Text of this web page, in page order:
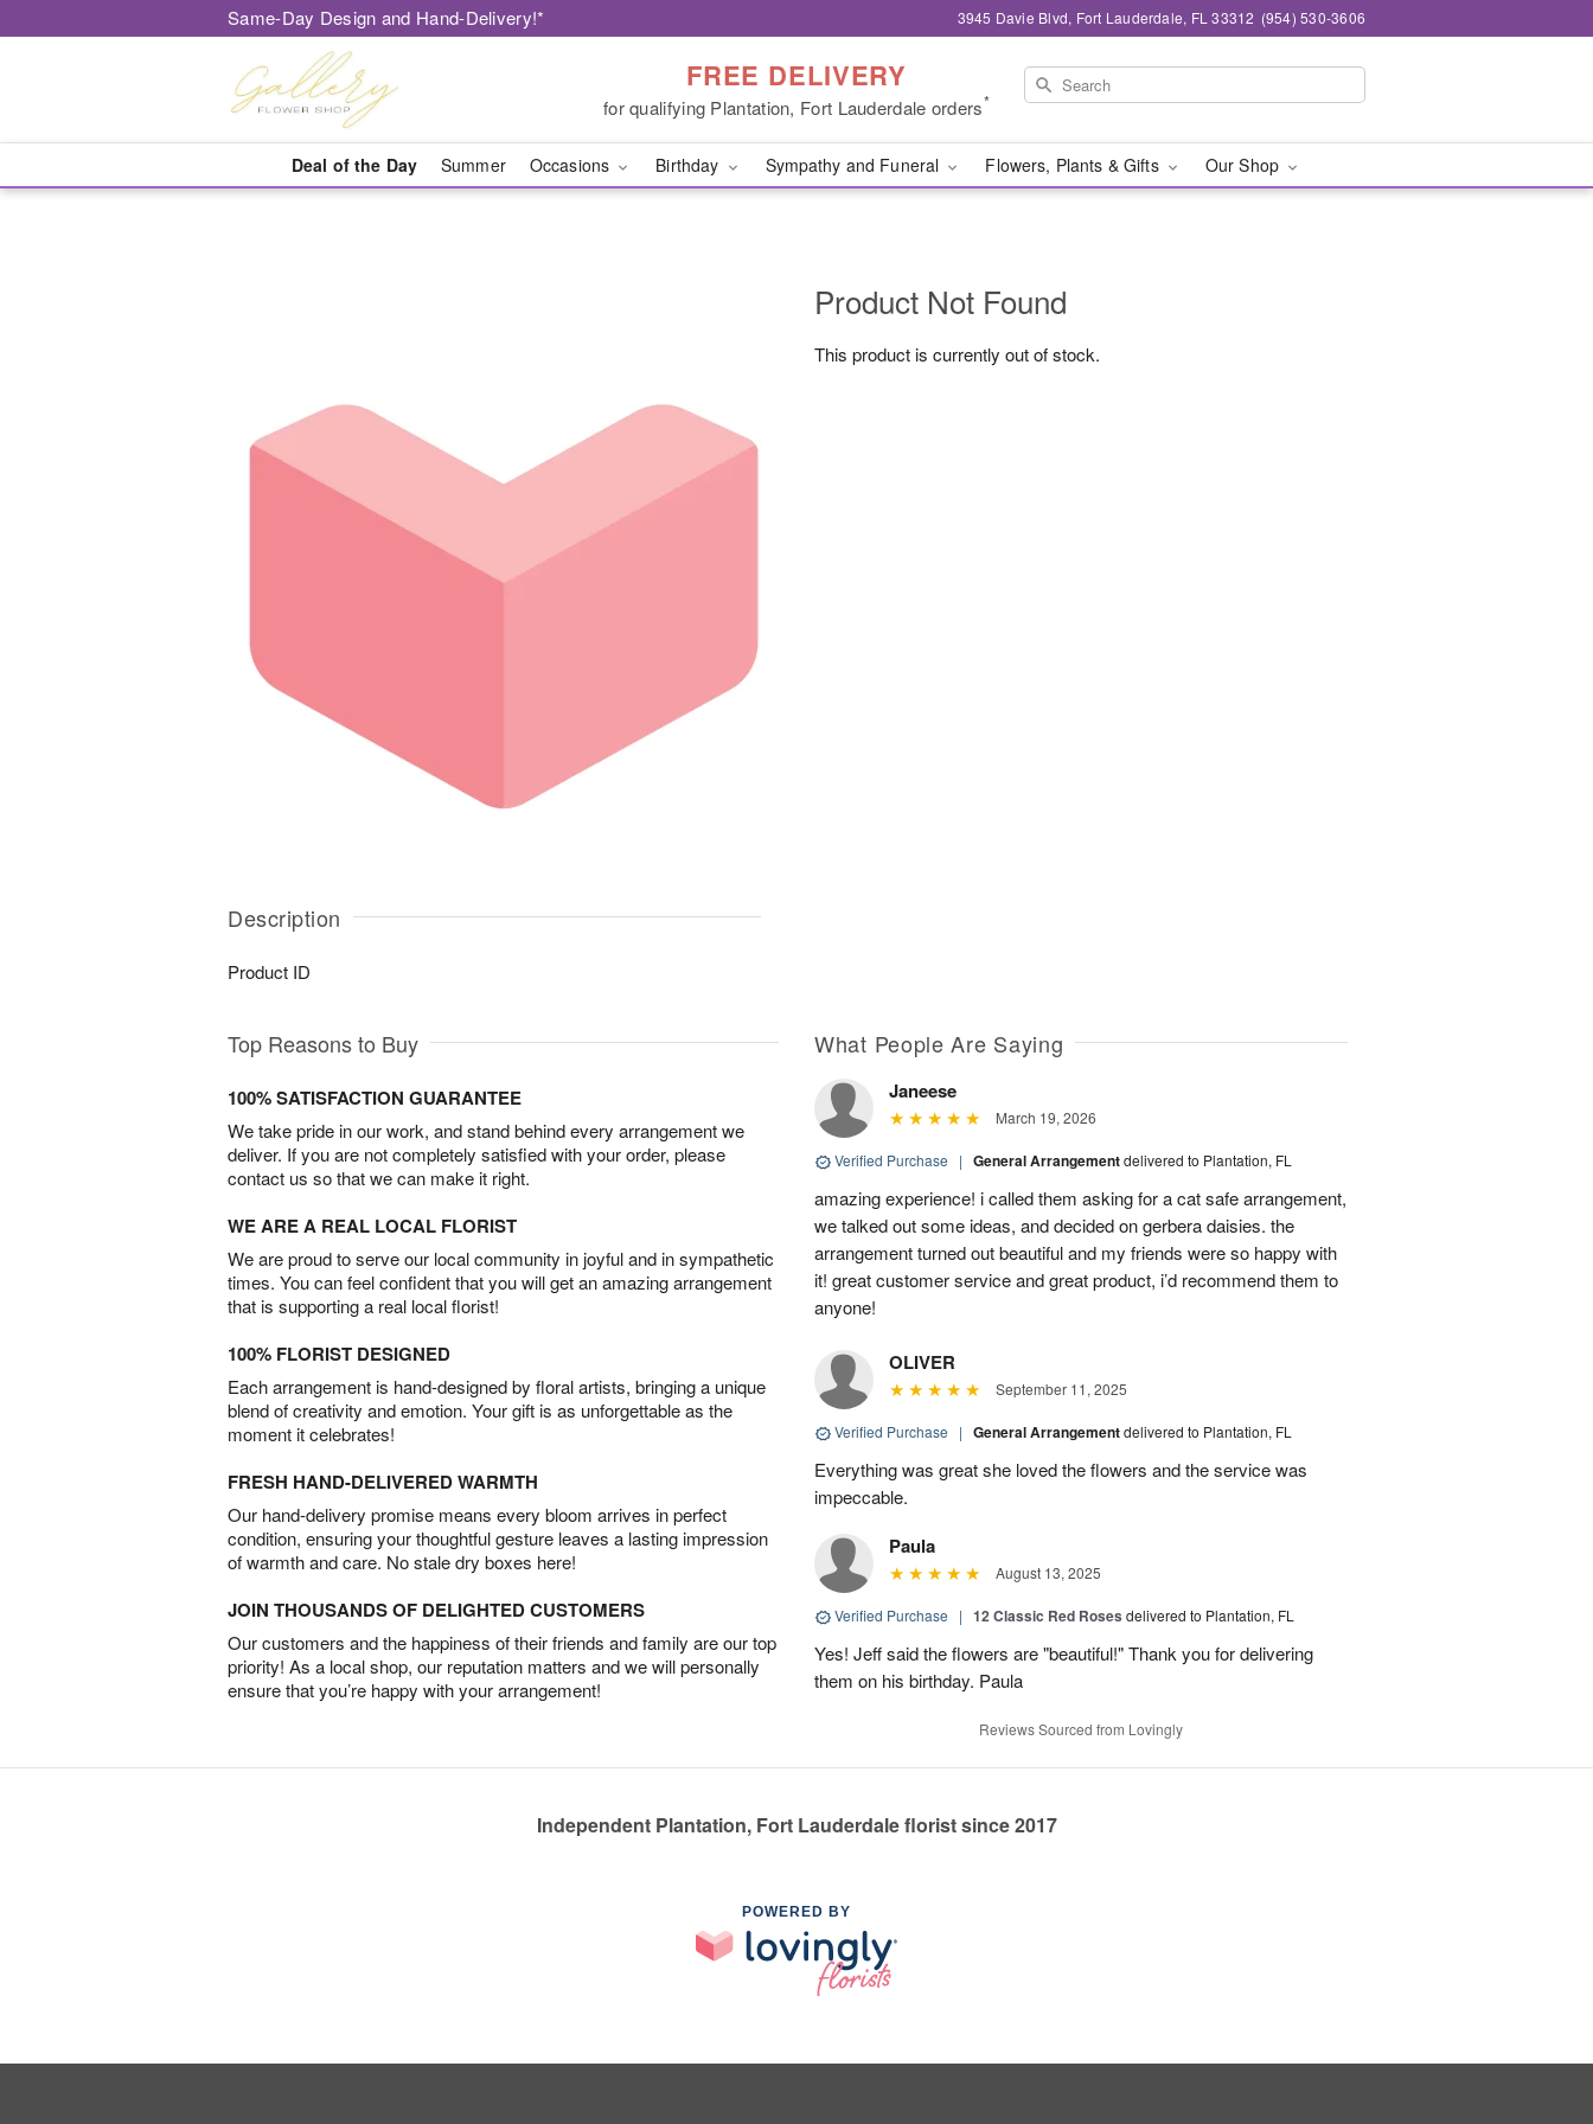
Same-Day Design and Hand-Delivery!* 3945 Davie Blvd, Fort Lauderdale, FL 33312 (954) 530-3606
FREE DELIVERY
for qualifying Plantation, Fort Lauderdale orders*
Deal of the Day Summer Occasions Birthday Sympathy and Funeral Flowers, Plants & Gifts Our Shop
Description
Product ID
Product Not Found
This product is currently out of stock.
Top Reasons to Buy
100% SATISFACTION GUARANTEE
We take pride in our work, and stand behind every arrangement we
deliver. If you are not completely satisfied with your order, please
contact us so that we can make it right.
WE ARE A REAL LOCAL FLORIST
We are proud to serve our local community in joyful and in sympathetic
times. You can feel confident that you will get an amazing arrangement
that is supporting a real local florist!
100% FLORIST DESIGNED
Each arrangement is hand-designed by floral artists, bringing a unique
blend of creativity and emotion. Your gift is as unforgettable as the
moment it celebrates!
FRESH HAND-DELIVERED WARMTH
Our hand-delivery promise means every bloom arrives in perfect
condition, ensuring your thoughtful gesture leaves a lasting impression
of warmth and care. No stale dry boxes here!
JOIN THOUSANDS OF DELIGHTED CUSTOMERS
Our customers and the happiness of their friends and family are our top
priority! As a local shop, our reputation matters and we will personally
ensure that you’re happy with your arrangement!
What People Are Saying
Janeese
March 19, 2026
Verified Purchase | General Arrangementdelivered to Plantation, FL
amazing experience! i called them asking for a cat safe arrangement,
we talked out some ideas, and decided on gerbera daisies. the
arrangement turned out beautiful and my friends were so happy with
it! great customer service and great product, i’d recommend them to
anyone!
OLIVER
September 11, 2025
Verified Purchase | General Arrangementdelivered to Plantation, FL
Everything was great she loved the flowers and the service was
impeccable.
Paula
August 13, 2025
Verified Purchase | 12 Classic Red Roses delivered to Plantation, FL
Yes! Jeff said the flowers are "beautiful!" Thank you for delivering
them on his birthday. Paula
Reviews Sourced from Lovingly
Independent Plantation, Fort Lauderdale florist since 2017
POWERED BY